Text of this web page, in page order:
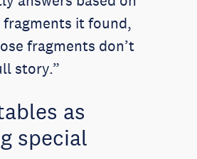
it found,
fragments don’t
story.”
as
special